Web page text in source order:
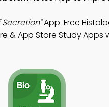
App: Free
& App Store Study